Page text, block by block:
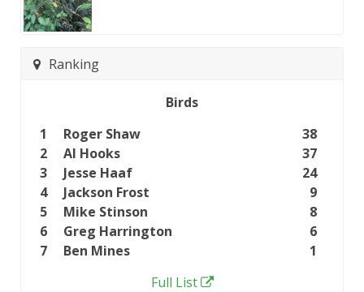
Ranking
Birds
1
Roger Shaw
38
2
Al Hooks
37
3
Jesse Haaf
24
4
Jackson Frost
9
5
Mike Stinson
8
6
Greg Harrington
6
7
Ben Mines
1
Full List